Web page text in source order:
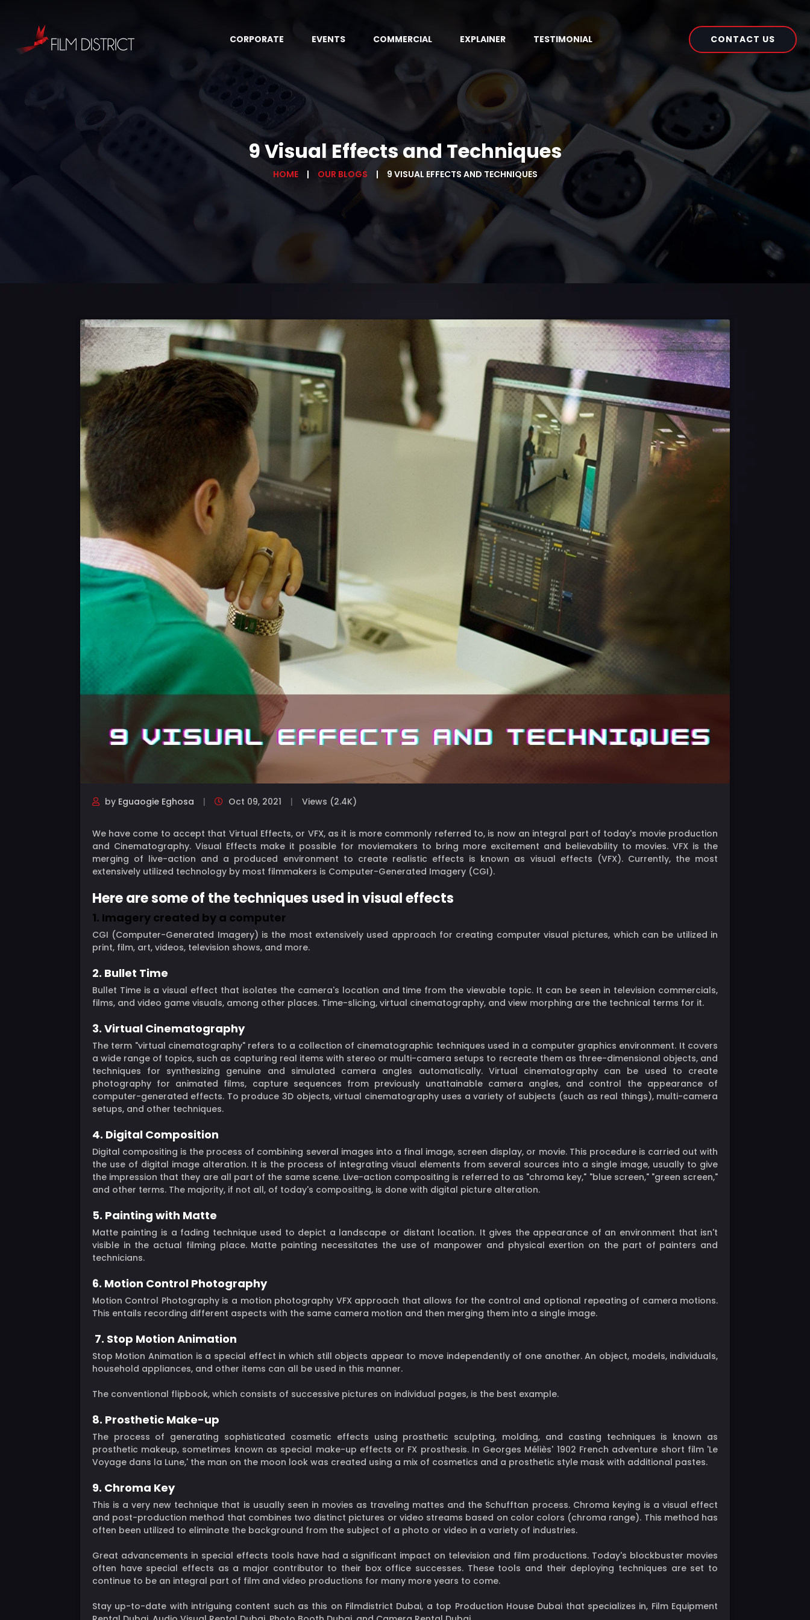
CORPORATE EVENTS COMMERCIAL EXPLAINER TESTIMONIAL CONTACT US
9 Visual Effects and Techniques
HOME OUR BLOGS 9 VISUAL EFFECTS AND TECHNIQUES
by Eguaogie Eghosa Oct 09, 2021 Views (2.4K)
We have come to accept that Virtual Effects, or VFX, as it is more commonly referred to, is now an integral part of today's movie production
and Cinematography. Visual Effects make it possible for moviemakers to bring more excitement and believability to movies. VFX is the
merging of live-action and a produced environment to create realistic effects is known as visual effects (VFX). Currently, the most
extensively utilized technology by most filmmakers is Computer-Generated Imagery (CGI).
Here are some of the techniques used in visual effects
1. Imagery created by a computer
CGI (Computer-Generated Imagery) is the most extensively used approach for creating computer visual pictures, which can be utilized in
print, film, art, videos, television shows, and more.
2. Bullet Time
Bullet Time is a visual effect that isolates the camera's location and time from the viewable topic. It can be seen in television commercials,
films, and video game visuals, among other places. Time-slicing, virtual cinematography, and view morphing are the technical terms for it.
3. Virtual Cinematography
The term "virtual cinematography" refers to a collection of cinematographic techniques used in a computer graphics environment. It covers
a wide range of topics, such as capturing real items with stereo or multi-camera setups to recreate them as three-dimensional objects, and
techniques for synthesizing genuine and simulated camera angles automatically. Virtual cinematography can be used to create
photography for animated films, capture sequences from previously unattainable camera angles, and control the appearance of
computer-generated effects. To produce 3D objects, virtual cinematography uses a variety of subjects (such as real things), multi-camera
setups, and other techniques.
4. Digital Composition
Digital compositing is the process of combining several images into a final image, screen display, or movie. This procedure is carried out with
the use of digital image alteration. It is the process of integrating visual elements from several sources into a single image, usually to give
the impression that they are all part of the same scene. Live-action compositing is referred to as "chroma key," "blue screen," "green screen,"
and other terms. The majority, if not all, of today's compositing, is done with digital picture alteration.
5. Painting with Matte
Matte painting is a fading technique used to depict a landscape or distant location. It gives the appearance of an environment that isn't
visible in the actual filming place. Matte painting necessitates the use of manpower and physical exertion on the part of painters and
technicians.
6. Motion Control Photography
Motion Control Photography is a motion photography VFX approach that allows for the control and optional repeating of camera motions.
This entails recording different aspects with the same camera motion and then merging them into a single image.
7. Stop Motion Animation
Stop Motion Animation is a special effect in which still objects appear to move independently of one another. An object, models, individuals,
household appliances, and other items can all be used in this manner.
The conventional flipbook, which consists of successive pictures on individual pages, is the best example.
8. Prosthetic Make-up
The process of generating sophisticated cosmetic effects using prosthetic sculpting, molding, and casting techniques is known as
prosthetic makeup, sometimes known as special make-up effects or FX prosthesis. In Georges Méliès' 1902 French adventure short film 'Le
Voyage dans la Lune,' the man on the moon look was created using a mix of cosmetics and a prosthetic style mask with additional pastes.
9. Chroma Key
This is a very new technique that is usually seen in movies as traveling mattes and the Schufftan process. Chroma keying is a visual effect
and post-production method that combines two distinct pictures or video streams based on color colors (chroma range). This method has
often been utilized to eliminate the background from the subject of a photo or video in a variety of industries.
Great advancements in special effects tools have had a significant impact on television and film productions. Today's blockbuster movies
often have special effects as a major contributor to their box office successes. These tools and their deploying techniques are set to
continue to be an integral part of film and video productions for many more years to come.
Stay up-to-date with intriguing content such as this on Filmdistrict Dubai, a top Production House Dubai that specializes in, Film Equipment